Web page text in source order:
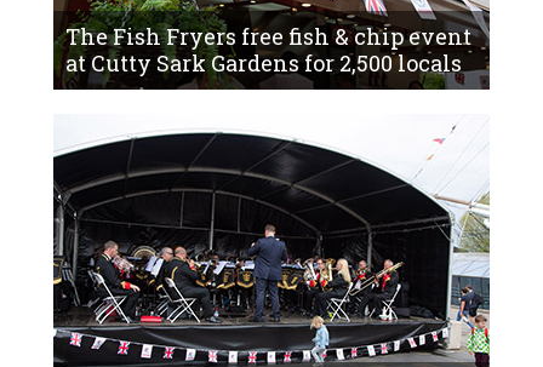
The Fish Fryers free fish & chip event
at Cutty Sark Gardens for 2,500 locals